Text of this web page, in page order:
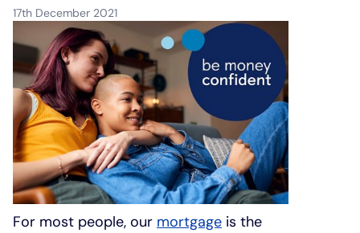
Under 19s
Overdrafts
Cash
Joint account
FAQ
ISA guide
Other accounts
Existing customers
Manage your mortgage
Mortgage calculator
Affordable housing
Energy efficient homes
Home improvements
Small loans
Additional borrowing
Loans FAQs
17th December 2021
For most people, our mortgage is the